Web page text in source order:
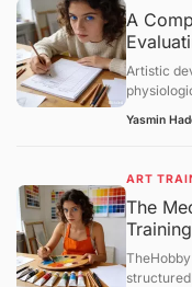
A
Artistic
Unlike
rely on
growth.
artistic
Yasmin
ART
The